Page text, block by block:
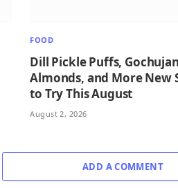
FOOD
Dill Pickle Puffs,
Almonds, and More New
to Try This August
August 2, 2026
ADD A COMMENT